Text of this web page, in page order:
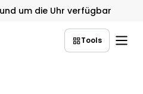
um die Uhr verfügbar
Tools